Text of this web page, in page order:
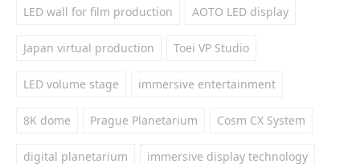
LED wall for film production AOTO LED display
Japan virtual production Toei VP Studio
LED volume stage immersive entertainment
8K dome Prague Planetarium Cosm CX System
digital planetarium immersive display technology